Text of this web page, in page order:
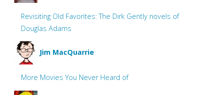
Revisiting Old Favorites: The Dirk Gently novels of
Douglas Adams
Jim MacQuarrie
More Movies You Never Heard of